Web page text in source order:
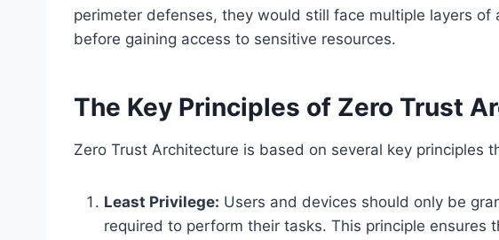
perimeter defenses, they would still face multiple layers
before gaining access to sensitive resources.
The Key Principles of Zero Trust
Zero Trust Architecture is based on several key principles
Least Privilege: Users and devices should only be
required to perform their tasks. This principle ensures